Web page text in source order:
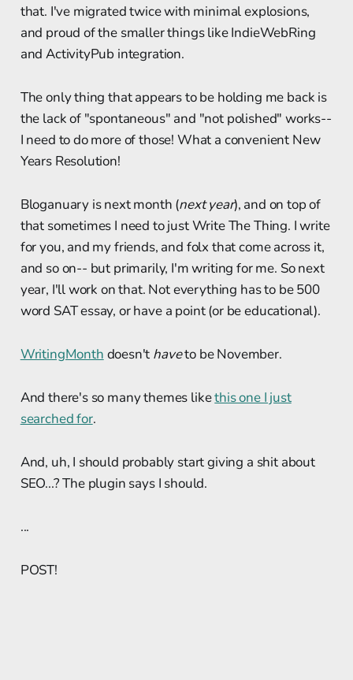
that. I've migrated twice with minimal explosions,
and proud of the smaller things like IndieWebRing
and ActivityPub integration.
The only thing that appears to be holding me back is
the lack of "spontaneous" and "not polished" works--
I need to do more of those! What a convenient New
Years Resolution!
Bloganuary is next month (next year), and on top of
that sometimes I need to just Write The Thing. I write
for you, and my friends, and folx that come across it,
and so on-- but primarily, I'm writing for me. So next
year, I'll work on that. Not everything has to be 500
word SAT essay, or have a point (or be educational).
WritingMonth doesn't haveto be November.
And there's so many themes likethis one I just
searched for.
And, uh, I should probably start giving a shit about
SEO...? The plugin says I should.
...
POST!